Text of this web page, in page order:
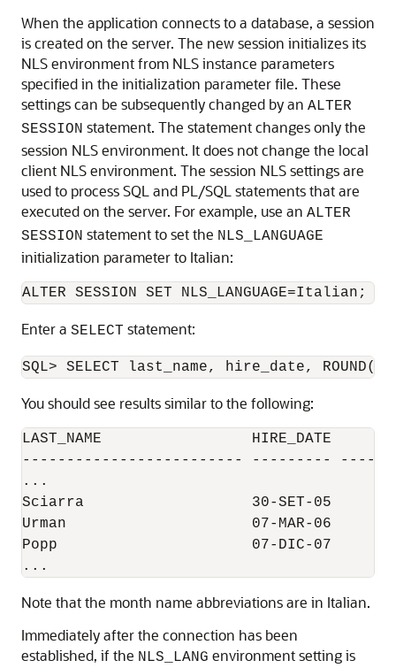
When the application connects to a database, a session
is created on the server. The new session initializes its
NLS environment from NLS instance parameters
specified in the initialization parameter file. These
settings can be subsequently changed by an ALTER
SESSION statement. The statement changes only the
session NLS environment. It does not change the local
client NLS environment. The session NLS settings are
used to process SQL and PL/SQL statements that are
executed on the server. For example, use an ALTER
SESSION statement to set the NLS_LANGUAGE
initialization parameter to Italian:
Enter a SELECT statement:
You should see results similar to the following:
LAST_NAME                 HIRE_DATE
------------------------- ---------
...
Sciarra                   30-SET-05
Urman                     07-MAR-06
Popp                      07-DIC-07
Note that the month name abbreviations are in Italian.
Immediately after the connection has been
established, if the NLS_LANG environment setting is